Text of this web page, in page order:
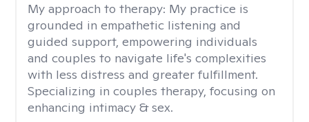
My approach to therapy: My practice is
grounded in empathetic listening and
guided support, empowering individuals
and couples to navigate life's complexities
with less distress and greater fulfillment.
Specializing in couples therapy, focusing on
enhancing intimacy & sex.